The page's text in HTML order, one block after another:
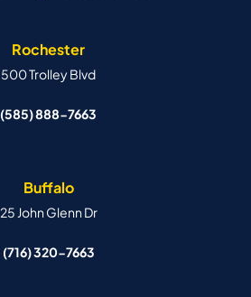
Rochester
500 Trolley Blvd
(585) 888-7663
Buffalo
25 John Glenn Dr
(716) 320-7663